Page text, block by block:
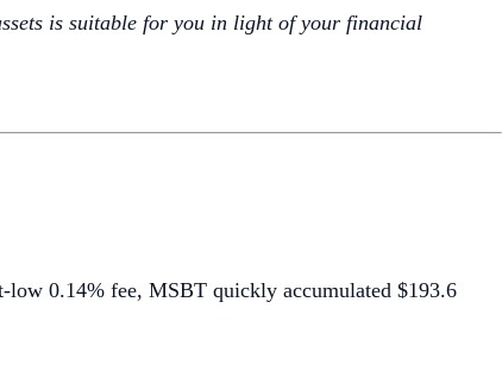
is suitable for you in light of your financial
low 0.14% fee, MSBT quickly accumulated $193.6